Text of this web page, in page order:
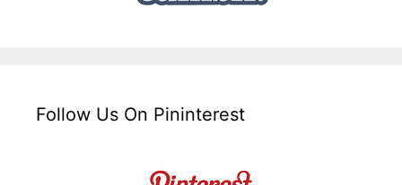
Follow Us On Pininterest